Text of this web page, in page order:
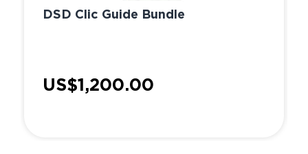
DSD Clic Guide Bundle
US$1,200.00